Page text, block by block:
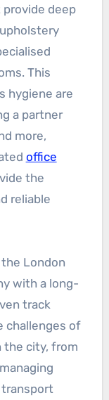
deep
This
hygiene are
a partner
more,
office
the
reliable
London
with a long-
track
challenges of
the city, from
transport